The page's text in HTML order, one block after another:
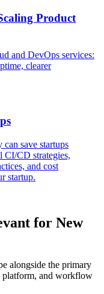
Product
and DevOps services:
clearer
save startups
CI/CD strategies,
and cost
startup.
for New
alongside the primary
platform, and workflow